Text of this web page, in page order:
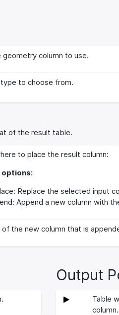
geometry column to use.
to choose from.
of the result table.
to place the result column:
options:
Replace the selected input
Append a new column with
of the new column that is
Output
Table
column.